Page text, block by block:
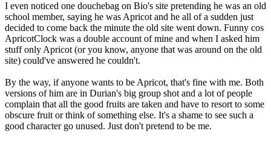
I even noticed one douchebag on Bio's site pretending he was an old
school member, saying he was Apricot and he all of a sudden just
decided to come back the minute the old site went down. Funny cos
ApricotClock was a double account of mine and when I asked him
stuff only Apricot (or you know, anyone that was around on the old
site) could've answered he couldn't.
By the way, if anyone wants to be Apricot, that's fine with me. Both
versions of him are in Durian's big group shot and a lot of people
complain that all the good fruits are taken and have to resort to some
obscure fruit or think of something else. It's a shame to see such a
good character go unused. Just don't pretend to be me.